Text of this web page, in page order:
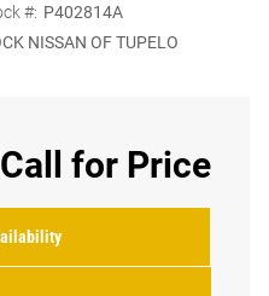
#: P402814A
NISSAN OF TUPELO
Call for Price